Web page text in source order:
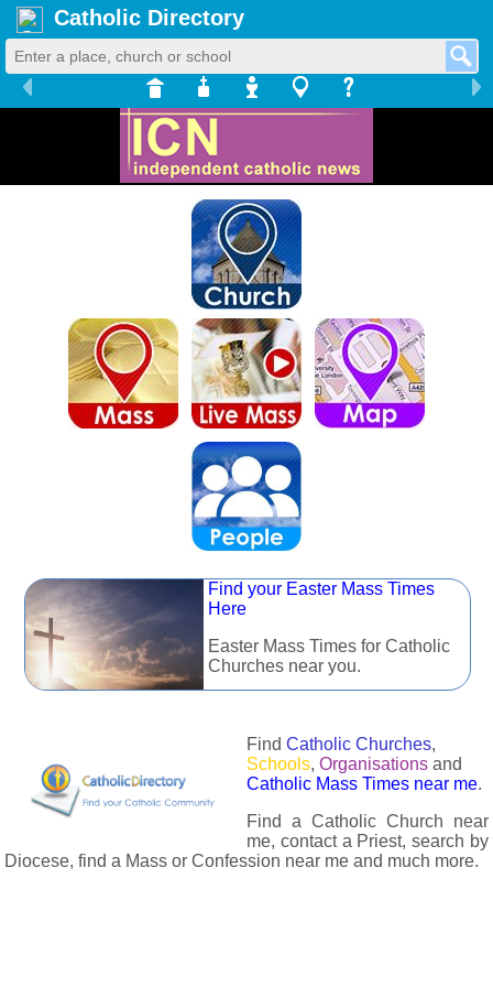
Catholic Directory
Find your Easter Mass Times
Here
Easter Mass Times for Catholic
Churches near you.
Find Catholic Churches,
Schools, Organisations and
Catholic Mass Times near me.
Find a Catholic Church near
me, contact a Priest, search by
Diocese, find a Mass or Confession near me and much more.